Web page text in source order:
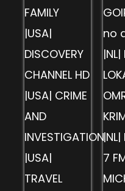
FAMILY
|USA|
DISCOVERY
CHANNEL HD
|USA| CRIME
AND
INVESTIGATION
|USA|
TRAVEL
no
|NL|
7